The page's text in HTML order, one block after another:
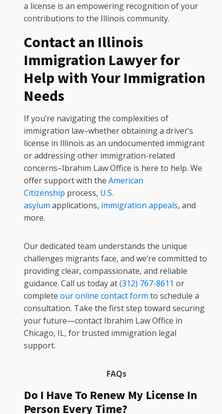
a license is an empowering recognition of your
contributions to the Illinois community.
Contact an Illinois
Immigration Lawyer for
Help with Your Immigration
Needs
If you’re navigating the complexities of
immigration law–whether obtaining a driver’s
license in Illinois as an undocumented immigrant
or addressing other immigration-related
concerns–Ibrahim Law Office is here to help. We
offer support with the American
Citizenship process, U.S.
asylum applications, immigration appeals, and
more.
Our dedicated team understands the unique
challenges migrants face, and we’re committed to
providing clear, compassionate, and reliable
guidance. Call us today at(312) 767-8611 or
complete our online contact form to schedule a
consultation. Take the first step toward securing
your future—contact Ibrahim Law Office in
Chicago, IL, for trusted immigration legal
support.
FAQs
Do I Have To Renew My License In
Person Every Time?